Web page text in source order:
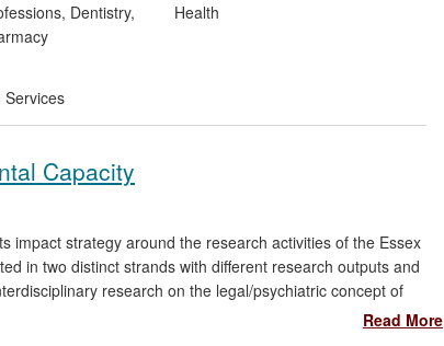
Dentistry,
Health
Services
Capacity
impact strategy around the research activities of the Essex
in two distinct strands with different research outputs and
research on the legal/psychiatric concept of
School, and on-site workforce training programme,
Read More